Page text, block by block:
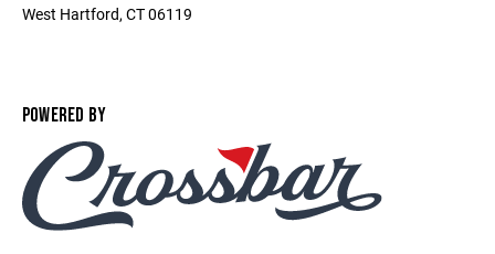
West Hartford, CT 06119
POWERED BY